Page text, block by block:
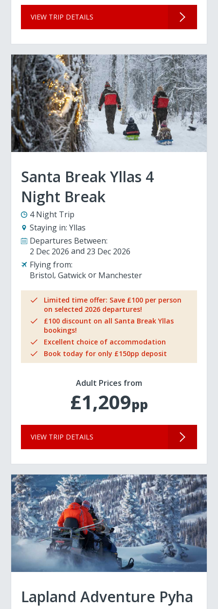
VIEW TRIP DETAILS
Santa Break Yllas 4
Night Break
4 Night Trip
Staying in: Yllas
Departures Between:
2 Dec 2026
23 Dec 2026
Flying from:
Bristol Gatwick Manchester
Limited time offer: Save £100 per person
on selected 2026 departures!
£100 discount on all Santa Break Yllas
bookings!
Excellent choice of accommodation
Book today for only £150pp deposit
Adult Prices from
£1,209pp
VIEW TRIP DETAILS
Lapland Adventure Pyha